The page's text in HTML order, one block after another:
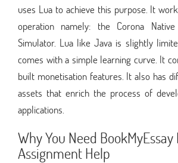
uses Lua to achieve this purpose. It
operation namely: the Corona
Simulator. Lua like Java is slightly
comes with a simple learning curve. It
built monetisation features. It also has
assets that enrich the process of
applications.
Why You Need BookMyEssay
Assignment Help